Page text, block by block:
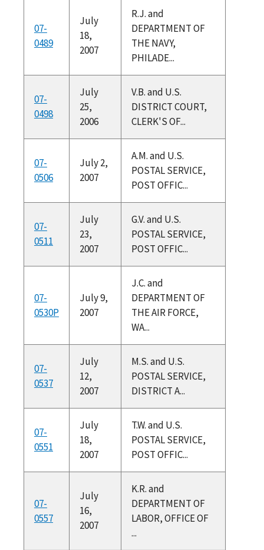
07-
0489
July
18,
2007
R.J. and
DEPARTMENT OF
THE NAVY,
PHILADE...
07-
0498
July
25,
2006
V.B. and U.S.
DISTRICT COURT,
CLERK'S OF...
07-
0506
July 2,
2007
A.M. and U.S.
POSTAL SERVICE,
POST OFFIC...
07-
0511
July
23,
2007
G.V. and U.S.
POSTAL SERVICE,
POST OFFIC...
07-
0530P
July 9,
2007
J.C. and
DEPARTMENT OF
THE AIR FORCE,
WA...
07-
0537
July
12,
2007
M.S. and U.S.
POSTAL SERVICE,
DISTRICT A...
07-
0551
July
18,
2007
T.W. and U.S.
POSTAL SERVICE,
POST OFFIC...
07-
0557
July
16,
2007
K.R. and
DEPARTMENT OF
LABOR, OFFICE OF
...